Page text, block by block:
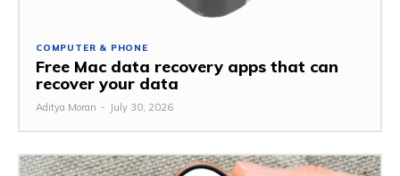
COMPUTER & PHONE
Free Mac data recovery apps that can
recover your data
Aditya Moran - July 30, 2026